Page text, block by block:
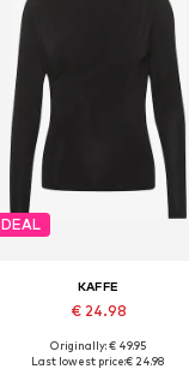
DEAL
KAFFE
€ 24.98
Available sizes: M, L, XXL
Originally: € 49.95
Last lowest price:€ 24.98